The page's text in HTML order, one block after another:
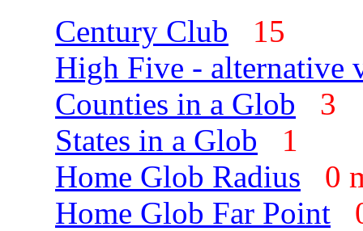
Century Club
15
High Five - alternative
Counties in a Glob
3
States in a Glob
1
Home Glob Radius
0
Home Glob Far Point